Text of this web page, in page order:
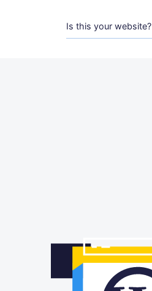
Is this your website?